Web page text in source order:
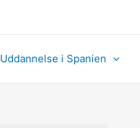
Uddannelse i Spanien